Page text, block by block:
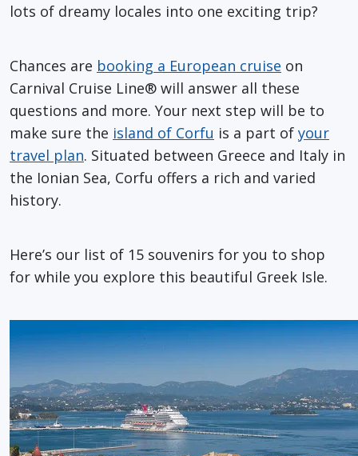
lots of dreamy locales into one exciting trip?
Chances are booking a European cruise on
Carnival Cruise Line® will answer all these
questions and more. Your next step will be to
make sure the island of Corfu is a part of your
travel plan. Situated between Greece and Italy in
the Ionian Sea, Corfu offers a rich and varied
history.
Here’s our list of 15 souvenirs for you to shop
for while you explore this beautiful Greek Isle.